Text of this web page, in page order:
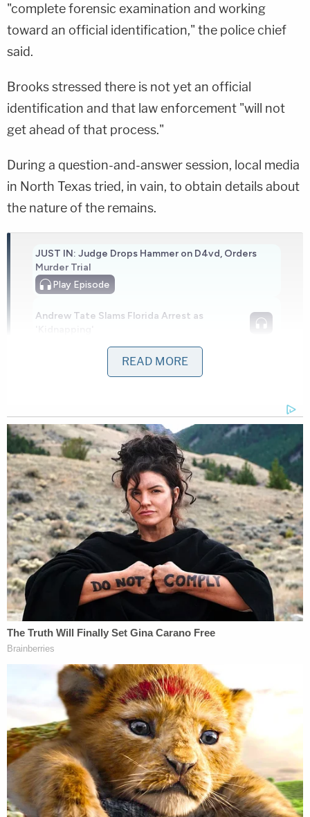
"complete forensic examination and working
toward an official identification," the police chief
said.
Brooks stressed there is not yet an official
identification and that law enforcement "will not
get ahead of that process."
During a question-and-answer session, local media
in North Texas tried, in vain, to obtain details about
the nature of the remains.
JUST IN: Judge Drops Hammer on D4vd, Orders
Murder Trial
Play Episode
Andrew Tate Slams Florida Arrest as
Another Chilling Property Linked to Ohio
The residence in question has been searched
before.
InApril 2023, cadaver dogs signaled the presence
of human remains directly underneath a recently
constructed patio of the home that was being
rented by Noel's mother, Cindy Rodriguez-Singh,
40, who is charged withcapital murderof a person
under 10 years old.
Everman city manager Craig Spencer, the former
police chief who led the investigation into the boy's
disappearance for years, commented on the prior
search while answering questions on Thursday.
"We did have cadaver dogs that alerted back
there," he said. "I will not comment on the extent of
what occurred with this particular search. But what
I will tell you is that each and every search was
READ MORE